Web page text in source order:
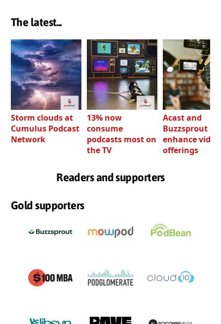
The latest...
Storm clouds at
Cumulus Podcast
Network
13% now
consume
podcasts most on
the TV
Acast and
Buzzsprout
enhance video
offerings
Readers and supporters
Gold supporters